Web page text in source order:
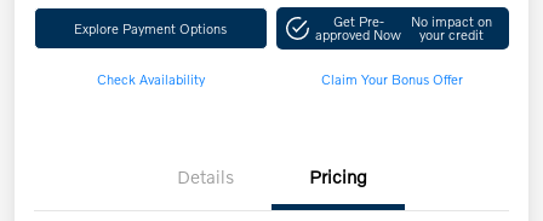
Explore Payment Options Get Pre-
approved Now
No impact on
your credit
Check Availability Claim Your Bonus Offer
Details Pricing